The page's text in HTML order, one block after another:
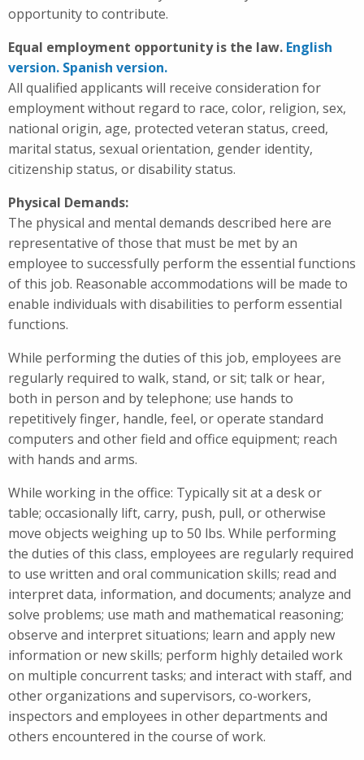
opportunity to contribute.
Equal employment opportunity is the law. English
version. Spanish version.
All qualified applicants will receive consideration for
employment without regard to race, color, religion, sex,
national origin, age, protected veteran status, creed,
marital status, sexual orientation, gender identity,
citizenship status, or disability status.
Physical Demands:
The physical and mental demands described here are
representative of those that must be met by an
employee to successfully perform the essential functions
of this job. Reasonable accommodations will be made to
enable individuals with disabilities to perform essential
functions.
While performing the duties of this job, employees are
regularly required to walk, stand, or sit; talk or hear,
both in person and by telephone; use hands to
repetitively finger, handle, feel, or operate standard
computers and other field and office equipment; reach
with hands and arms.
While working in the office: Typically sit at a desk or
table; occasionally lift, carry, push, pull, or otherwise
move objects weighing up to 50 lbs. While performing
the duties of this class, employees are regularly required
to use written and oral communication skills; read and
interpret data, information, and documents; analyze and
solve problems; use math and mathematical reasoning;
observe and interpret situations; learn and apply new
information or new skills; perform highly detailed work
on multiple concurrent tasks; and interact with staff, and
other organizations and supervisors, co-workers,
inspectors and employees in other departments and
others encountered in the course of work.